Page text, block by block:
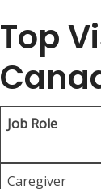
Top
Job Role
Caregiver